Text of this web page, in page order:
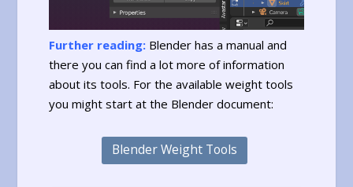
Further reading: Blender has a manual and
there you can find a lot more of information
about its tools. For the available weight tools
you might start at the Blender document:
Blender Weight Tools